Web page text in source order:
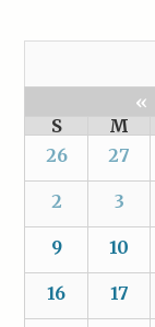
«
S
M
26
27
2 3
9 10
16 17